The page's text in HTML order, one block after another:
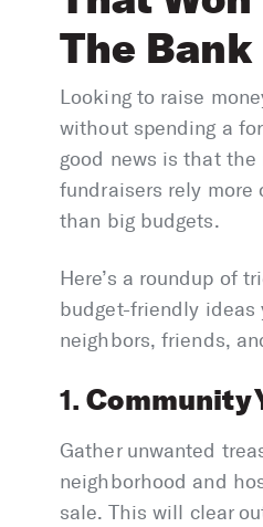
The Bank
Looking to raise
without spending a
good news is that
fundraisers rely more
than big budgets.
Here’s a roundup of
budget-friendly ideas
neighbors, friends,
1.Community
Gather unwanted
neighborhood and
sale. This will clear